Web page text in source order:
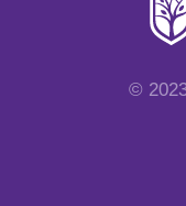
©